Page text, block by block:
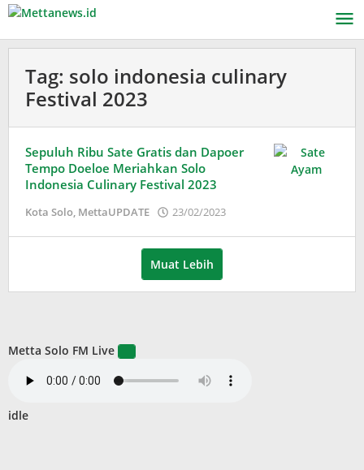
Lewati
konten
Tag: solo indonesia culinary
Festival 2023
Sepuluh Ribu Sate Gratis dan Dapoer
Tempo Doeloe Meriahkan Solo
Indonesia Culinary Festival 2023
Kota Solo, MettaUPDATE 23/02/2023
Muat Lebih
Metta Solo FM Live
idle